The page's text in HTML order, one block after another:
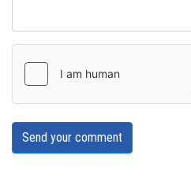
Send your comment